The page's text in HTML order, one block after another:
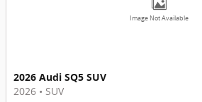
Image Not Available
2026 Audi SQ5 SUV
2026 • SUV